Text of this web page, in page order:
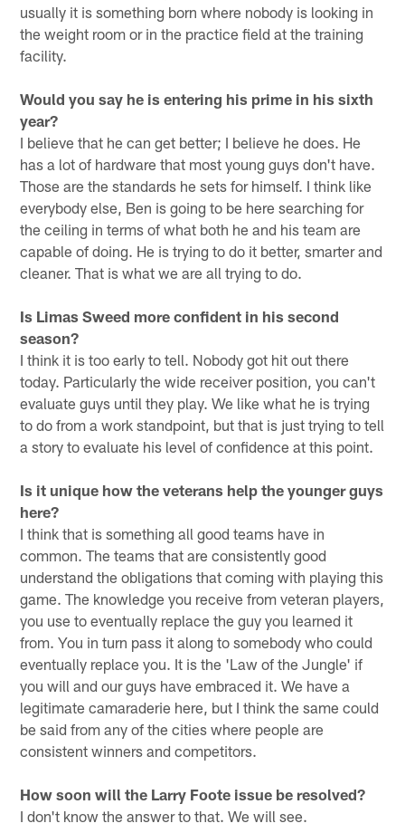
usually it is something born where nobody is looking in
the weight room or in the practice field at the training
facility.
Would you say he is entering his prime in his sixth
year?
I believe that he can get better; I believe he does. He
has a lot of hardware that most young guys don't have.
Those are the standards he sets for himself. I think like
everybody else, Ben is going to be here searching for
the ceiling in terms of what both he and his team are
capable of doing. He is trying to do it better, smarter and
cleaner. That is what we are all trying to do.
Is Limas Sweed more confident in his second
season?
I think it is too early to tell. Nobody got hit out there
today. Particularly the wide receiver position, you can't
evaluate guys until they play. We like what he is trying
to do from a work standpoint, but that is just trying to tell
a story to evaluate his level of confidence at this point.
Is it unique how the veterans help the younger guys
here?
I think that is something all good teams have in
common. The teams that are consistently good
understand the obligations that coming with playing this
game. The knowledge you receive from veteran players,
you use to eventually replace the guy you learned it
from. You in turn pass it along to somebody who could
eventually replace you. It is the 'Law of the Jungle' if
you will and our guys have embraced it. We have a
legitimate camaraderie here, but I think the same could
be said from any of the cities where people are
consistent winners and competitors.
How soon will the Larry Foote issue be resolved?
I don't know the answer to that. We will see.